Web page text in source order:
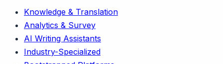
Knowledge & Translation
Analytics & Survey
AI Writing Assistants
Industry-Specialized